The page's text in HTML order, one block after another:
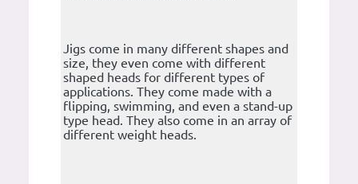
Jigs come in many different shapes and
size, they even come with different
shaped heads for different types of
applications. They come made with a
flipping, swimming, and even a stand-up
type head. They also come in an array of
different weight heads.